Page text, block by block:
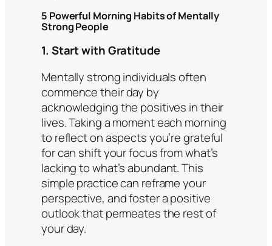
5 Powerful Morning Habits of Mentally
Strong People
1. Start with Gratitude
Mentally strong individuals often
commence their day by
acknowledging the positives in their
lives. Taking a moment each morning
to reflect on aspects you’re grateful
for can shift your focus from what’s
lacking to what’s abundant. This
simple practice can reframe your
perspective, and foster a positive
outlook that permeates the rest of
your day.